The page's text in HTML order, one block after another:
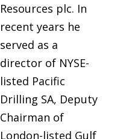
Resources plc. In
recent years he
served as a
director of NYSE-
listed Pacific
Drilling SA, Deputy
Chairman of
London-listed Gulf